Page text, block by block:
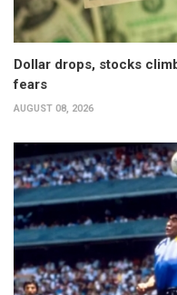
Dollar drops, stocks
fears
AUGUST 08, 2026